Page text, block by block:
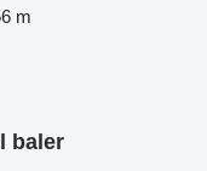
m
baler